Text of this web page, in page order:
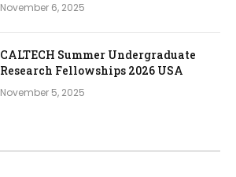
November 6, 2025
CALTECH Summer Undergraduate
Research Fellowships 2026 USA
November 5, 2025